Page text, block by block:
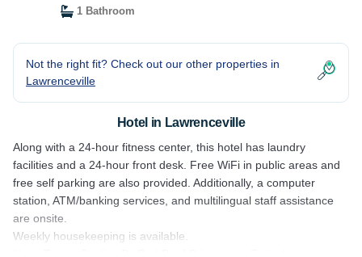
1 Bathroom
Not the right fit? Check out our other properties in
Lawrenceville
Hotel in Lawrenceville
Along with a 24-hour fitness center, this hotel has laundry
facilities and a 24-hour front desk. Free WiFi in public areas and
free self parking are also provided. Additionally, a computer
station, ATM/banking services, and multilingual staff assistance
are onsite.
Weekly housekeeping is available.